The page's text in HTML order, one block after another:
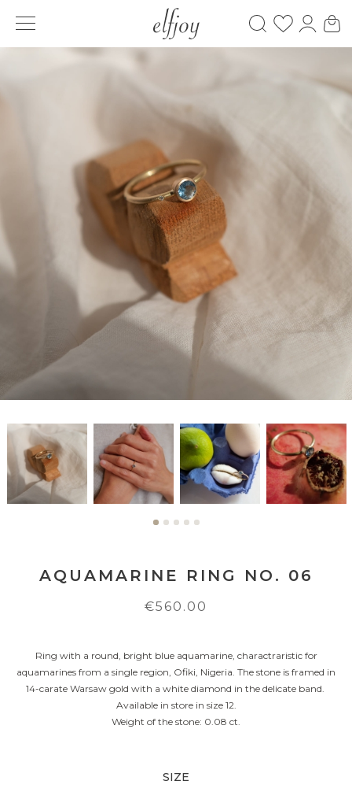
AQUAMARINE RING NO. 06
€560.00
Ring with a round, bright blue aquamarine, charactraristic for
aquamarines from a single region, Ofiki, Nigeria. The stone is framed in
14-carate Warsaw gold with a white diamond in the delicate band.
Available in store in size 12.
Weight of the stone: 0.08 ct.
SIZE